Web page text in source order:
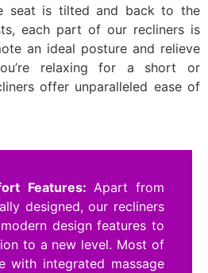
seat is tilted and back to the
each part of our recliners is
an ideal posture and relieve
relaxing for a short or
offer unparalleled ease of
Features: Apart from
designed, our recliners
design features to
to a new level. Most of
with integrated massage